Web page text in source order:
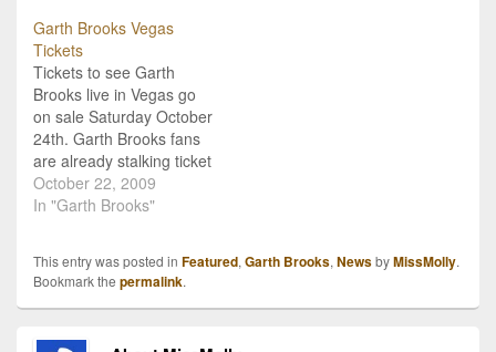
album, a full 2014 world
tour, and a television
special directed by the
world-famous Martin
Scorsese. Of course this
backs the…
Garth Brooks Vegas
Tickets
Tickets to see Garth
Brooks live in Vegas go
on sale Saturday October
24th. Garth Brooks fans
are already stalking ticket
booths, and screening
ticket sites, looking for
the first to see his new
one-man show in Las
Vegas Nevada.…
October 22, 2009
In "Garth Brooks"
This entry was posted in Featured, Garth Brooks, NewsbyMissMolly.
Bookmark the permalink.